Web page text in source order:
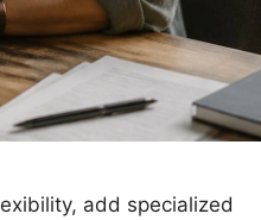
add specialized